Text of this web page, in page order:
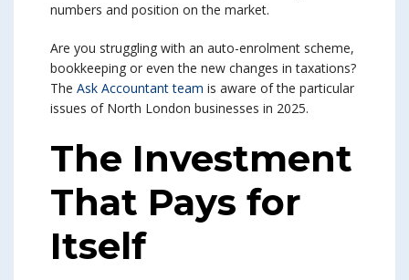
numbers and position on the market.
Are you struggling with an auto-enrolment scheme,
bookkeeping or even the new changes in taxations?
The Ask Accountant team is aware of the particular
issues of North London businesses in 2025.
The Investment
That Pays for
Itself